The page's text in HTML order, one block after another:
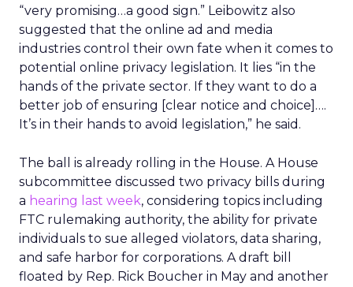
“very promising…a good sign.” Leibowitz also
suggested that the online ad and media
industries control their own fate when it comes to
potential online privacy legislation. It lies “in the
hands of the private sector. If they want to do a
better job of ensuring [clear notice and choice]….
It’s in their hands to avoid legislation,” he said.
The ball is already rolling in the House. A House
subcommittee discussed two privacy bills during
a hearing last week, considering topics including
FTC rulemaking authority, the ability for private
individuals to sue alleged violators, data sharing,
and safe harbor for corporations. A draft bill
floated by Rep. Rick Boucher in May and another